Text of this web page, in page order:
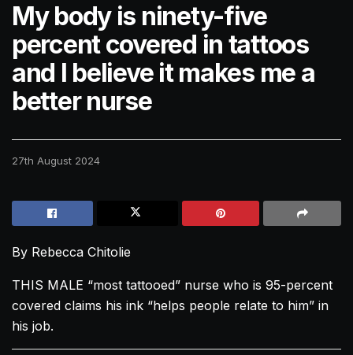
My body is ninety-five
percent covered in tattoos
and I believe it makes me a
better nurse
27th August 2024
By Rebecca Chitolie
THIS MALE “most tattooed” nurse who is 95-percent
covered claims his ink “helps people relate to him” in
his job.